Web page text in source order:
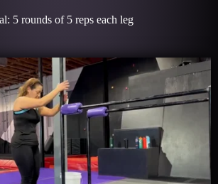
5 rounds of 5 reps each leg